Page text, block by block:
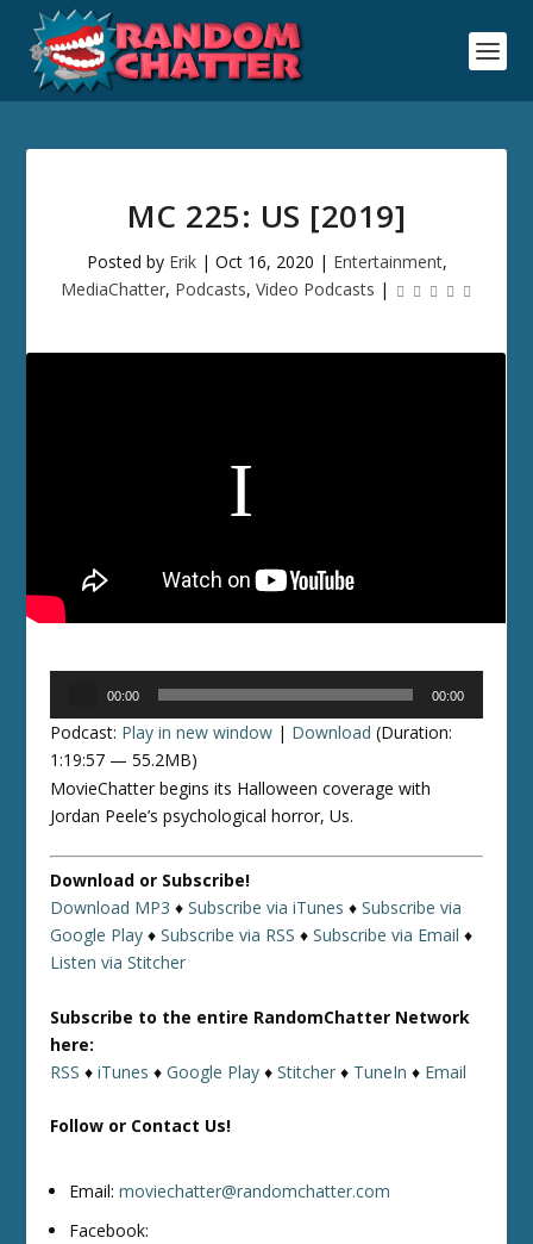
MC 225: US [2019]
Posted by Erik| Oct 16, 2020 | Entertainment,
MediaChatter, Podcasts, Video Podcasts |
00:00 00:00
Podcast: Play in new window | Download (Duration:
1:19:57 — 55.2MB)
MovieChatter begins its Halloween coverage with
Jordan Peele’s psychological horror, Us.
Download or Subscribe!
Download MP3 ♦Subscribe via iTunes ♦Subscribe via
Google Play ♦Subscribe via RSS ♦Subscribe via Email ♦
Listen via Stitcher
Subscribe to the entire RandomChatter Network
here:
RSS ♦iTunes ♦Google Play ♦Stitcher ♦ TuneIn ♦ Email
Follow or Contact Us!
Email:moviechatter@randomchatter.com
Facebook: